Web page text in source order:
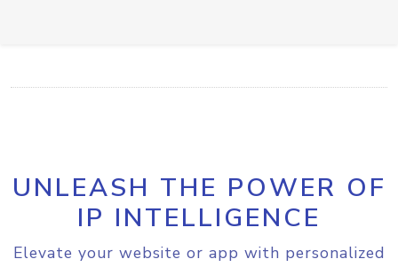
UNLEASH THE POWER OF
IP INTELLIGENCE
Elevate your website or app with personalized